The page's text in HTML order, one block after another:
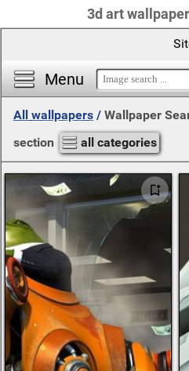
3d art
Menu
All wallpapers / Wallpaper
section
all categories